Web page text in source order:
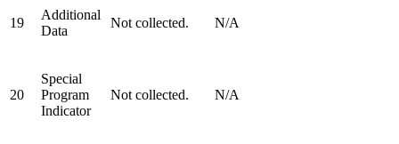
19
Additional
Data
Not collected. N/A
20
Special
Program
Indicator
Not collected. N/A